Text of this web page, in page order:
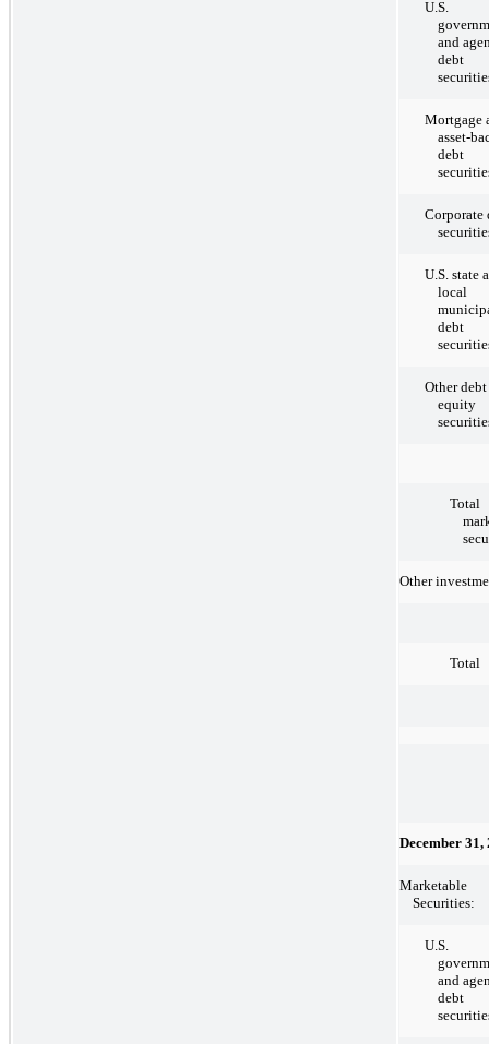
U.S.
and
debt
Mortgage
asset-
debt
Corporate
U.S. state
local
debt
Other
equity
Total
Other
Total
December 31,
Marketable
Securities:
U.S.
and
debt